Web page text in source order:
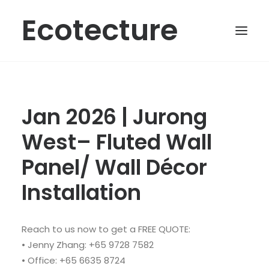
Ecotecture
Jan 2026 | Jurong
West– Fluted Wall
Panel/ Wall Décor
Installation
Reach to us now to get a FREE QUOTE:
• Jenny Zhang: +65 9728 7582
• Office: +65 6635 8724